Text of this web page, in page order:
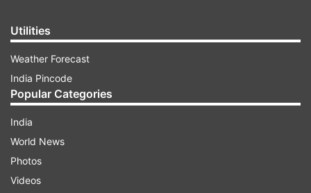
Utilities
Weather Forecast
India Pincode
Popular Categories
India
World News
Photos
Videos